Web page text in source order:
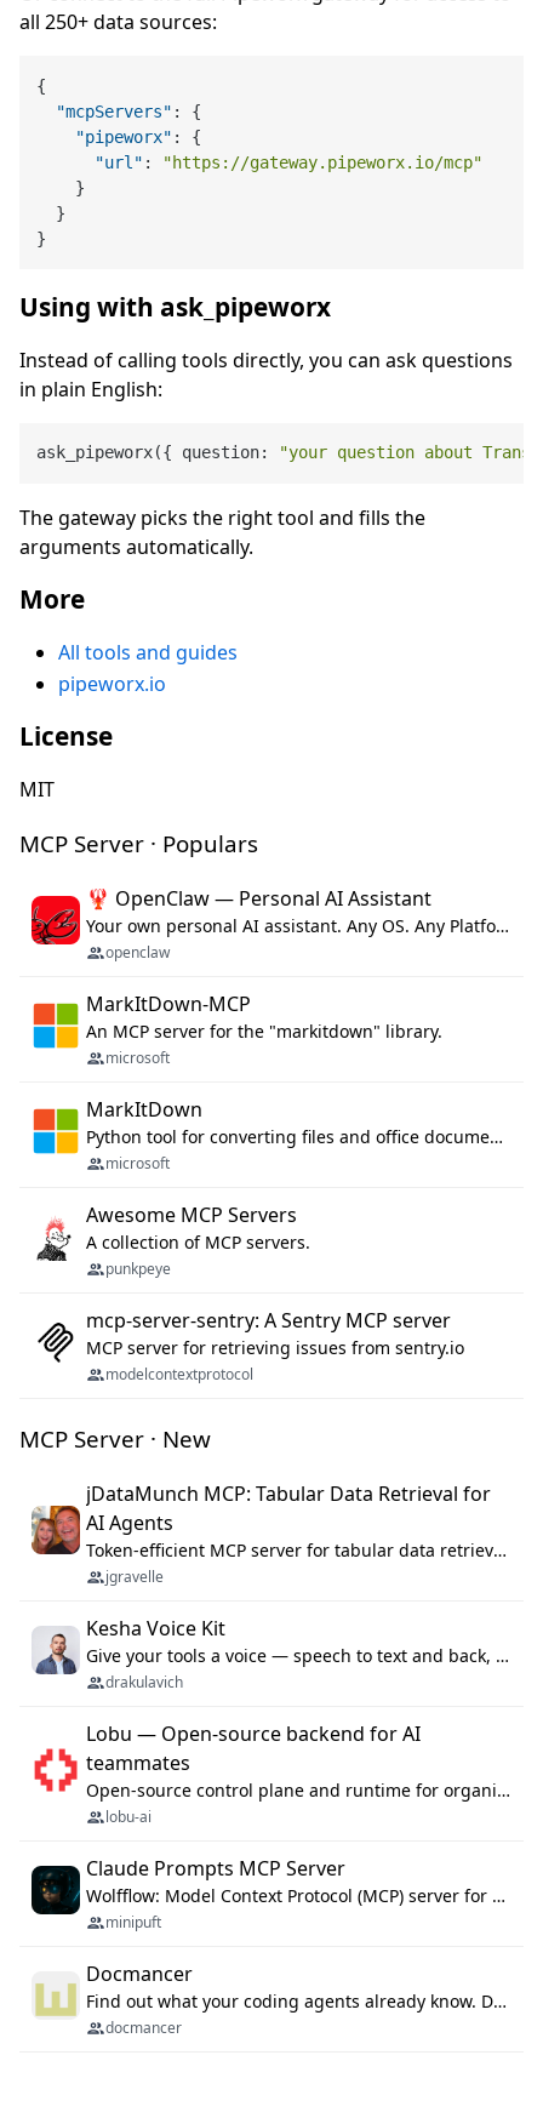
all 250+ data sources:
{
"mcpServers" :
{
"pipeworx" :
{
"url" :
"https://gateway.pipeworx.io/mcp"
}
}
}
Using with ask_pipeworx
Instead of calling tools directly, you can ask questions
in plain English:
ask_pipeworx({ question: "your question about
The gateway picks the right tool and fills the
arguments automatically.
More
All tools and guides
pipeworx.io
License
MIT
MCP Server · Populars
🦞 OpenClaw — Personal AI Assistant
Your own personal AI assistant. Any OS. Any Platform. The lobster way. 🦞
openclaw
MarkItDown-MCP
An MCP server for the "markitdown" library.
microsoft
MarkItDown
Python tool for converting files and office documents to Markdown.
microsoft
Awesome MCP Servers
A collection of MCP servers.
punkpeye
mcp-server-sentry: A Sentry MCP server
MCP server for retrieving issues from sentry.io
modelcontextprotocol
MCP Server · New
jDataMunch MCP: Tabular Data Retrieval for
AI Agents
Token-efficient MCP server for tabular data retrieval. Index CSV/Excel files, query rows, aggregate — 99%+ token savings vs raw file reads.
jgravelle
Kesha Voice Kit
Give your tools a voice — speech to text and back, 25 languages, up to ~19× faster than Whisper. On your machine.
drakulavich
Lobu — Open-source backend for AI
teammates
Open-source control plane and runtime for organisational agents: shared company context, isolated execution, approvals and MCP.
lobu-ai
Claude Prompts MCP Server
Wolfflow: Model Context Protocol (MCP) server for reusable prompt templates, multi-step workflow chains, and quality gates. Compose agentic workflows with an operator syntax; export as native skills to Claude Code, Cursor, OpenCode, and Gemini CLI.
minipuft
Docmancer
Find out what your coding agents already know. Docmancer indexes the memory, rules, and instructions Claude Code, Codex, Cursor, and Gemini wrote on your machine, then carries the durable parts to every agent. Local-first, MIT.
docmancer